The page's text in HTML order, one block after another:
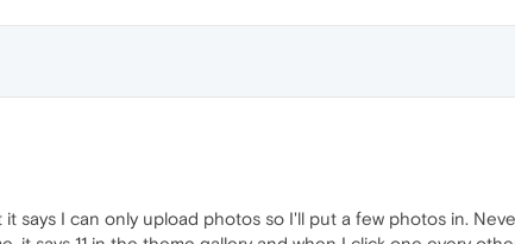
says I can only upload photos so I'll put a few photos in.